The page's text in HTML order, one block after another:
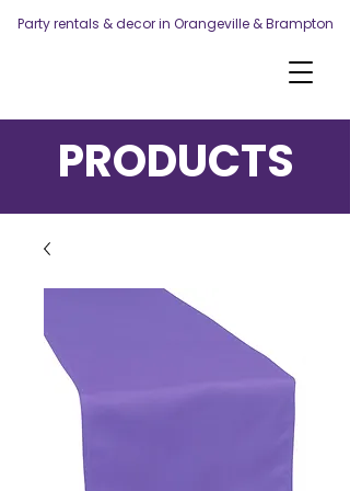
Party rentals & decor in Orangeville & Brampton
PRODUCTS